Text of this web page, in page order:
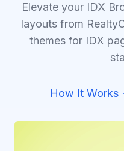
Elevate your IDX
layouts from
themes for IDX
How It Works